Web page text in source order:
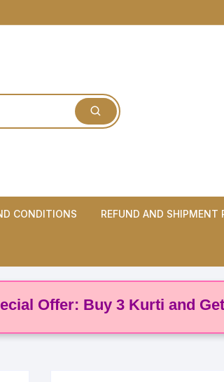
CONDITIONS REFUND AND SHIPMENT
Buy 3 Kurti and Get Free